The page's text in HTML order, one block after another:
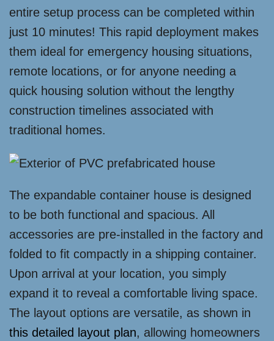
entire setup process can be completed within
just 10 minutes! This rapid deployment makes
them ideal for emergency housing situations,
remote locations, or for anyone needing a
quick housing solution without the lengthy
construction timelines associated with
traditional homes.
The expandable container house is designed
to be both functional and spacious. All
accessories are pre-installed in the factory and
folded to fit compactly in a shipping container.
Upon arrival at your location, you simply
expand it to reveal a comfortable living space.
The layout options are versatile, as shown in
this detailed layout plan, allowing homeowners